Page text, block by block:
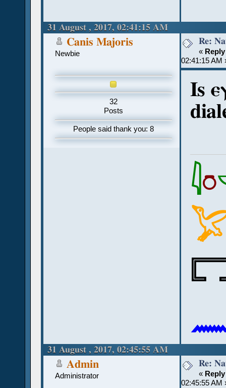
31 August , 2017, 02:41:15 AM
Canis Majoris
Newbie
32
Posts
People said thank you: 8
Re:
«
02:41:15 AM
Is
𓇋𓏌
31 August , 2017, 02:45:55 AM
Admin
Administrator
Re:
«
02:45:55 AM